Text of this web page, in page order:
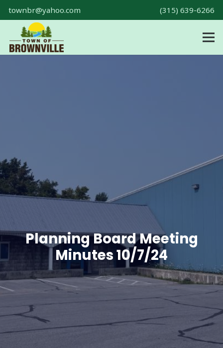
townbr@yahoo.com (315) 639-6266
Planning Board Meeting
Minutes 10/7/24